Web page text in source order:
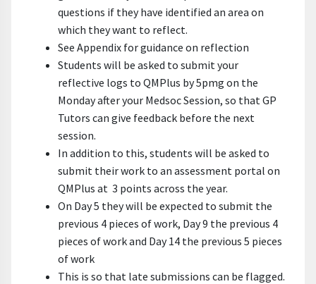
questions if they have identified an area on
which they want to reflect.
See Appendix for guidance on reflection
Students will be asked to submit your
reflective logs to QMPlus by 5pmg on the
Monday after your Medsoc Session, so that GP
Tutors can give feedback before the next
session.
In addition to this, students will be asked to
submit their work to an assessment portal on
QMPlus at 3 points across the year.
On Day 5 they will be expected to submit the
previous 4 pieces of work, Day 9 the previous 4
pieces of work and Day 14 the previous 5 pieces
of work
This is so that late submissions can be flagged.